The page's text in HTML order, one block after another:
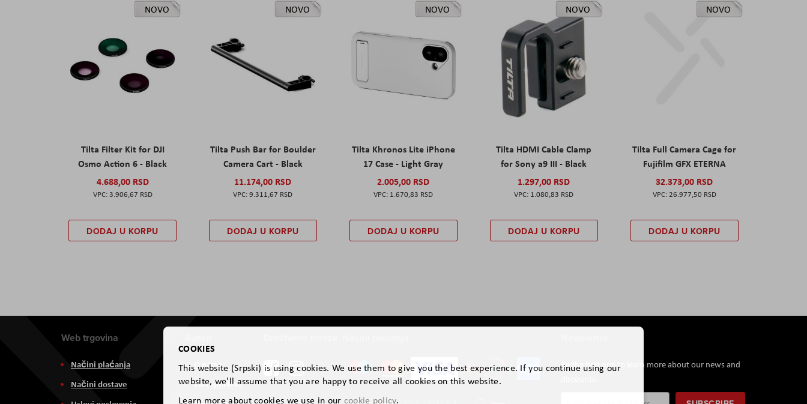
NOVO
Tilta Filter Kit for DJI
Osmo Action 6 - Black
4.688,00 RSD
3.906,67 RSD
DODAJ U KORPU
NOVO
Tilta Push Bar for Boulder
Camera Cart - Black
11.174,00 RSD
9.311,67 RSD
DODAJ U KORPU
NOVO
Tilta Khronos Lite iPhone
17 Case - Light Gray
2.005,00 RSD
1.670,83 RSD
DODAJ U KORPU
NOVO
Tilta HDMI Cable Clamp
for Sony a9 III - Black
1.297,00 RSD
1.080,83 RSD
DODAJ U KORPU
NOVO
Tilta Full Camera Cage for
Fujifilm GFX ETERNA
32.373,00 RSD
26.977,50 RSD
DODAJ U KORPU
Be the first one to learn more about our news and
Web trgovina
Načini plaćanja
Načini dostave
O nama
Zastupništva
COOKIES
This website (Srpski) is using cookies. We use them to give you the best experience. If you continue using our
website, we'll assume that you are happy to receive all cookies on this website.
Learn more about cookies we use in our cookie policy.